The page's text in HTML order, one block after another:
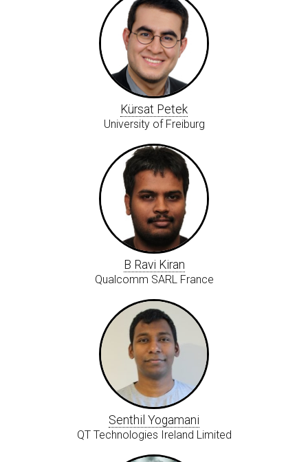
Kürsat Petek
University of Freiburg
B Ravi Kiran
Qualcomm SARL France
Senthil Yogamani
QT Technologies Ireland Limited